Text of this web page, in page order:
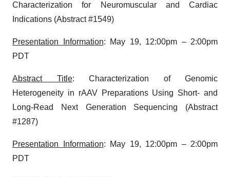
Characterization for Neuromuscular and Cardiac
Indications (Abstract #1549)
Presentation Information: May 19, 12:00pm – 2:00pm
PDT
Abstract Title: Characterization of Genomic
Heterogeneity in rAAV Preparations Using Short- and
Long-Read Next Generation Sequencing (Abstract
#1287)
Presentation Information: May 19, 12:00pm – 2:00pm
PDT